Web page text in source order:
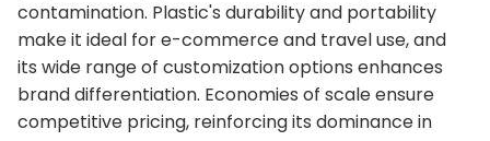
contamination. Plastic's durability and portability
make it ideal for e-commerce and travel use, and
its wide range of customization options enhances
brand differentiation. Economies of scale ensure
competitive pricing, reinforcing its dominance in